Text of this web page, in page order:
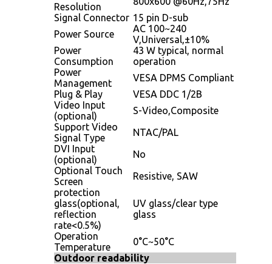
Resolution
Signal Connector 15 pin D-sub
Power Source
AC 100~240
V,Universal,±10%
Power
Consumption
43 W typical, normal
operation
Power
Management
VESA DPMS Compliant
Plug & Play
VESA DDC 1/2B
Video Input
(optional)
S-Video,Composite
Support Video
Signal Type
NTAC/PAL
DVI Input
(optional)
No
Optional Touch
Screen
Resistive, SAW
protection
glass(optional,
reflection
rate<0.5%)
UV glass/clear type
glass
Operation
Temperature
0°C~50°C
Outdoor readability